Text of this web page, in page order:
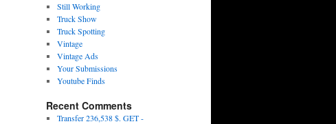
Still Working
Truck Show
Truck Spotting
Vintage
Vintage Ads
Your Submissions
Youtube Finds
Recent Comments
Transfer 236,538 $. GET -